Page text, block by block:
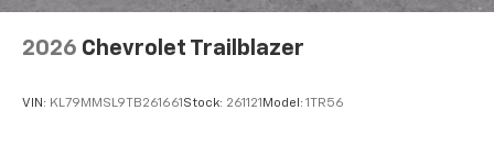
2026 Chevrolet Trailblazer
VIN: KL79MMSL9TB261661 Stock: 261121 Model: 1TR56